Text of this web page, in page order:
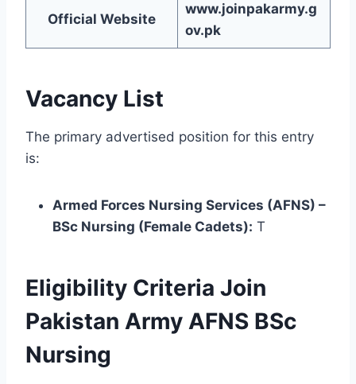
Official Website
www.joinpakarmy.g
ov.pk
Vacancy List
The primary advertised position for this entry
is:
Armed Forces Nursing Services (AFNS) –
BSc Nursing (Female Cadets): T
Eligibility Criteria Join
Pakistan Army AFNS BSc
Nursing